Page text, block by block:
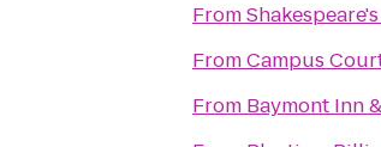
From
FromCampus
From Baymont Inn